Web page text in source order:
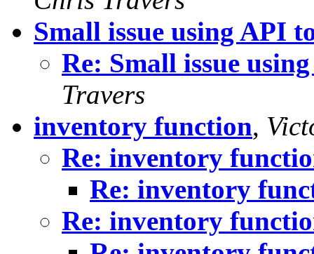
Small issue using API
Re: Small issue
Travers
inventory function,
Re: inventory
Re: inventory
Re: inventory